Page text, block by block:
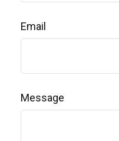
Email
Message